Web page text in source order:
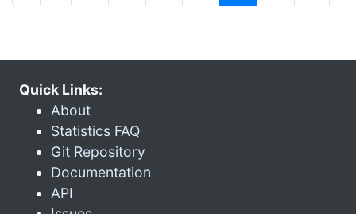
Quick Links:
About
Statistics FAQ
Git Repository
Documentation
API